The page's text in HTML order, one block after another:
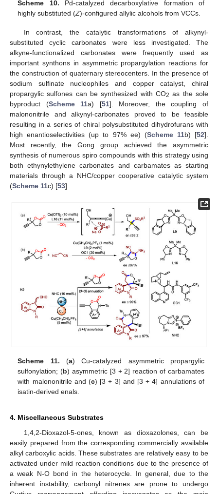
Scheme 10. Pd-catalyzed decarboxylative formation of
highly substituted (Z)-configured allylic alcohols from VCCs.
In contrast, the catalytic transformations of alkynyl-
substituted cyclic carbonates were less investigated. The
alkyne-functionalized carbonates were frequently used as
important synthons in asymmetric propargylation reactions for
the construction of quaternary stereocenters. In the presence of
sodium sulfinate nucleophiles and copper catalyst, chiral
propargylic sulfones can be synthesized with CO2 as the sole
byproduct (Scheme 11a) [51]. Moreover, the coupling of
malononitrile and alkynyl-carbonates proved to be feasible
resulting in a series of chiral polysubstituted dihydrofurans with
high enantioselectivities (up to 97% ee) (Scheme 11b) [52].
Most recently, the Gong group achieved the asymmetric
synthesis of numerous spiro compounds with this strategy using
both ethynylethylene carbonates and carbamates as starting
materials through a NHC/copper cooperative catalytic system
(Scheme 11c) [53].
Scheme 11. (a) Cu-catalyzed asymmetric propargylic
sulfonylation; (b) asymmetric [3 + 2] reaction of carbamates
with malononitrile and (c) [3 + 3] and [3 + 4] annulations of
isatin-derived enals.
4. Miscellaneous Substrates
1,4,2-Dioxazol-5-ones, known as dioxazolones, can be
easily prepared from the corresponding commercially available
alkyl carboxylic acids. These substrates are relatively easy to be
activated under mild reaction conditions due to the presence of
a weak N-O bond in the heterocycle. In general, due to the
inherent instability, carbonyl nitrenes are prone to undergo